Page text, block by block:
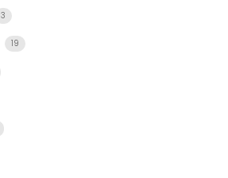
3
19